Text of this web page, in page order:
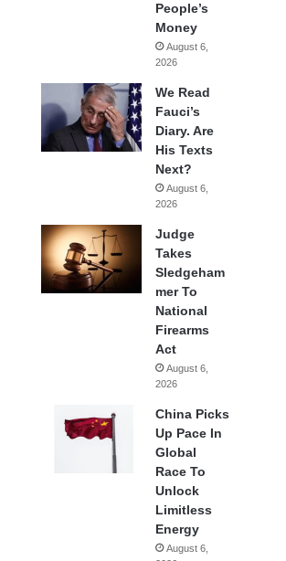
People’s
Money
August 6,
2026
We Read
Fauci’s
Diary. Are
His Texts
Next?
August 6,
2026
Judge
Takes
Sledgeham
mer To
National
Firearms
Act
August 6,
2026
China Picks
Up Pace In
Global
Race To
Unlock
Limitless
Energy
August 6,